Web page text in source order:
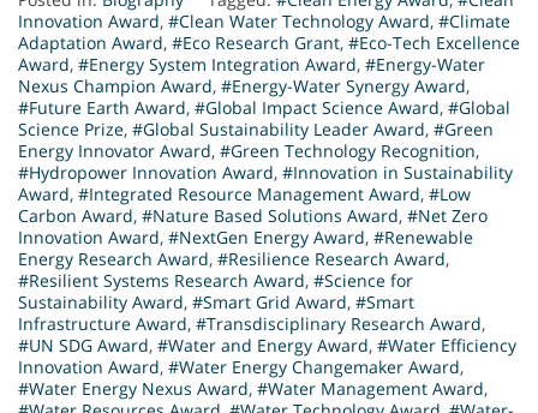
Innovation Award, #Clean Water Technology Award, #Climate
Adaptation Award, #Eco Research Grant, #Eco-Tech Excellence
Award, #Energy System Integration Award, #Energy-Water
Nexus Champion Award, #Energy-Water Synergy Award,
#Future Earth Award, #Global Impact Science Award, #Global
Science Prize, #Global Sustainability Leader Award, #Green
Energy Innovator Award, #Green Technology Recognition,
#Hydropower Innovation Award, #Innovation in Sustainability
Award, #Integrated Resource Management Award, #Low
Carbon Award, #Nature Based Solutions Award, #Net Zero
Innovation Award, #NextGen Energy Award, #Renewable
Energy Research Award, #Resilience Research Award,
#Resilient Systems Research Award, #Science for
Sustainability Award, #Smart Grid Award, #Smart
Infrastructure Award, #Transdisciplinary Research Award,
#UN SDG Award, #Water and Energy Award, #Water Efficiency
Innovation Award, #Water Energy Changemaker Award,
#Water Energy Nexus Award, #Water Management Award,